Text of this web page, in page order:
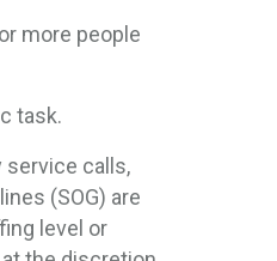
more people
task.
service calls,
(SOG) are
level or